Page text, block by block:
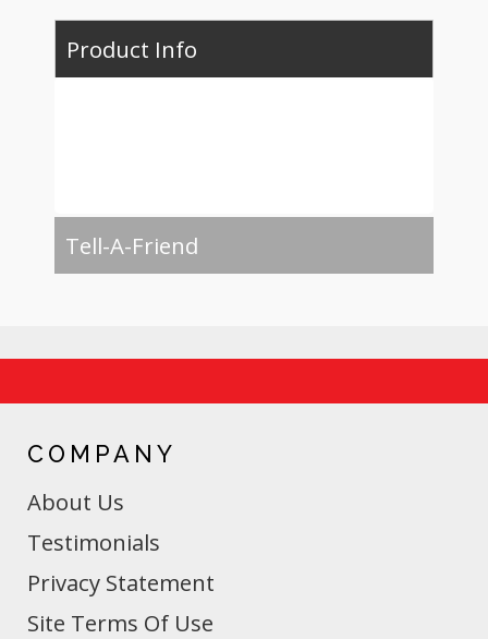
Product Info
Tell-A-Friend
COMPANY
About Us
Testimonials
Privacy Statement
Site Terms Of Use